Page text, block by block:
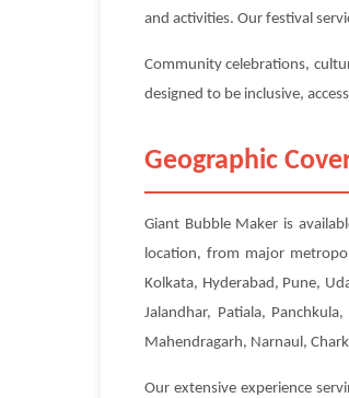
and activities. Our festival
Community celebrations,
designed to be inclusive,
Geographic
Giant Bubble Maker is
location, from major
Kolkata, Hyderabad, Pune,
Jalandhar, Patiala,
Mahendragarh, Narnaul,
Our extensive experience